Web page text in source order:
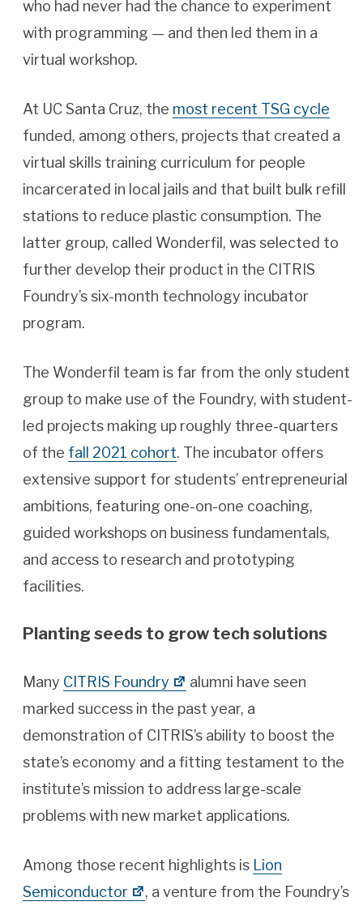
who had never had the chance to experiment
with programming — and then led them in a
virtual workshop.
At UC Santa Cruz, the most recent TSG cycle
funded, among others, projects that created a
virtual skills training curriculum for people
incarcerated in local jails and that built bulk refill
stations to reduce plastic consumption. The
latter group, called Wonderfil, was selected to
further develop their product in the CITRIS
Foundry’s six-month technology incubator
program.
The Wonderfil team is far from the only student
group to make use of the Foundry, with student-
led projects making up roughly three-quarters
of the fall 2021 cohort. The incubator offers
extensive support for students’ entrepreneurial
ambitions, featuring one-on-one coaching,
guided workshops on business fundamentals,
and access to research and prototyping
facilities.
Planting seeds to grow tech solutions
Many CITRIS Foundry
alumni have seen
marked success in the past year, a
demonstration of CITRIS’s ability to boost the
state’s economy and a fitting testament to the
institute’s mission to address large-scale
problems with new market applications.
Among those recent highlights is Lion
Semiconductor
, a venture from the Foundry’s